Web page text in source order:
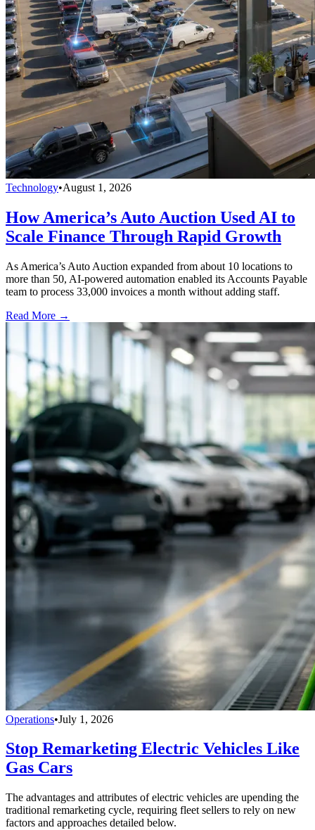
Technology•August 1, 2026
How America’s Auto Auction Used AI to
Scale Finance Through Rapid Growth
As America’s Auto Auction expanded from about 10 locations to
more than 50, AI-powered automation enabled its Accounts Payable
team to process 33,000 invoices a month without adding staff.
Read More →
Operations•July 1, 2026
Stop Remarketing Electric Vehicles Like
Gas Cars
The advantages and attributes of electric vehicles are upending the
traditional remarketing cycle, requiring fleet sellers to rely on new
factors and approaches detailed below.